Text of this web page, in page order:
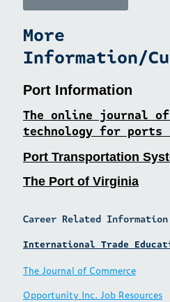
More
Information/
Port Information
The online journal of
technology for ports
Port Transportation
The Port of Virginia
Career Related Information
International Trade
The Journal of Commerce
Opportunity Inc. Job Resources